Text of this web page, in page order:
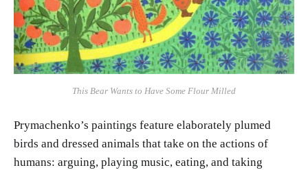
This Bear Wants to Have Some Flour Milled
Prymachenko’s paintings feature elaborately plumed
birds and dressed animals that take on the actions of
humans: arguing, playing music, eating, and taking